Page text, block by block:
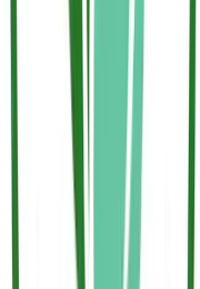
certifies that Sallus Fire
Offer
1st order & fire
to receive an
Policy and Sallus®